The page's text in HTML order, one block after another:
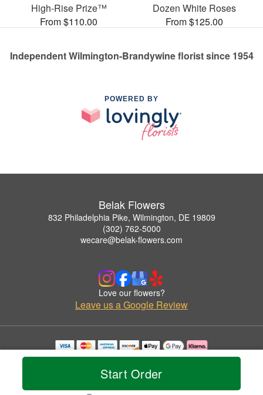
Start Order
High-Rise Prize™
From $110.00
Dozen White Roses
From $125.00
Independent Wilmington-Brandywine florist since 1954
POWERED BY
Belak Flowers
832 Philadelphia Pike, Wilmington, DE 19809
(302) 762-5000
wecare@belak-flowers.com
Love our flowers?
Leave us a Google Review
Copyrighted images herein are used with permission by Belak Flowers.
© 2026 All Rights Reserved.
Privacy Policy Accessibility Statement